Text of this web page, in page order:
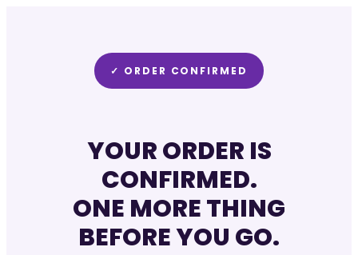
✓ ORDER CONFIRMED
YOUR ORDER IS
CONFIRMED.
ONE MORE THING
BEFORE YOU GO.